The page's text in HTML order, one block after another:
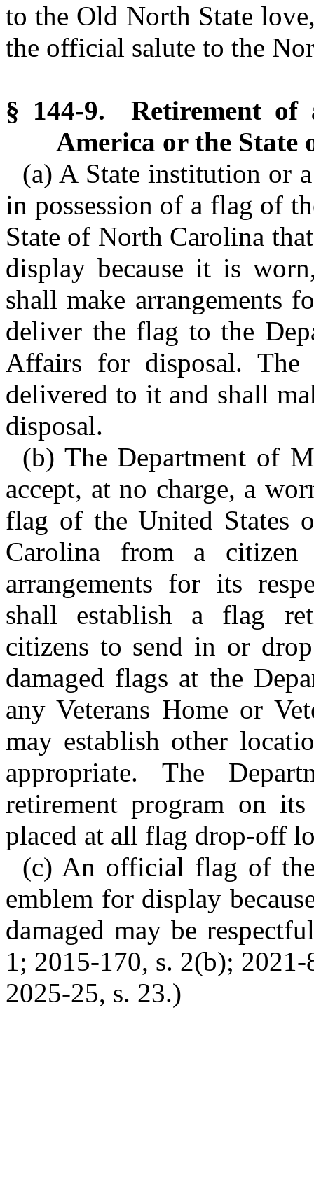
to the Old North State
the official salute to the
§ 144-9. Retirement of
America or the State
(a) A State institution or
in possession of a flag of
State of North Carolina
display because it is
shall make arrangements
deliver the flag to the
Affairs for disposal. The
delivered to it and shall
disposal.
(b) The Department of
accept, at no charge, a
flag of the United States
Carolina from a
arrangements for its
shall establish a flag
citizens to send in or
damaged flags at the
any Veterans Home or
may establish other
appropriate. The
retirement program on
placed at all flag drop-off
(c) An official flag of
emblem for display
damaged may be
1; 2015-170, s. 2(b);
2025-25, s. 23.)